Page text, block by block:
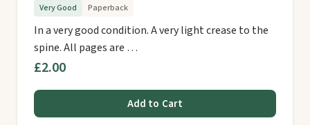
Very Good Paperback
In a very good condition. A very light crease to the
spine. All pages are …
£2.00
Add to Cart